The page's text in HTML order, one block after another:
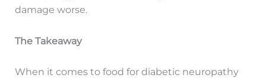
damage worse.
The Takeaway
When it comes to food for diabetic neuropathy